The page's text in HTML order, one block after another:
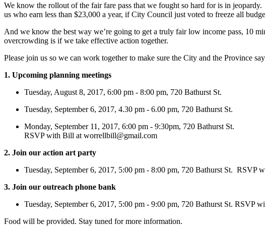
We know the rollout of the fair fare pass that we fought so hard for is in
us who earn less than $23,000 a year, if City Council just voted to freeze all
And we know the best way we’re going to get a truly fair low income pass, 10
overcrowding is if we take effective action together.
Please join us so we can work together to make sure the City and the Province
1. Upcoming planning meetings
Tuesday, August 8, 2017, 6:00 pm - 8:00 pm, 720 Bathurst St.
Tuesday, September 6, 2017, 4.30 pm - 6.00 pm, 720 Bathurst St.
Monday, September 11, 2017, 6:00 pm - 9:30pm, 720 Bathurst St.
RSVP with Bill at worrellbill@gmail.com
2. Join our action art party
Tuesday, September 6, 2017, 5:00 pm - 8:00 pm, 720 Bathurst St. RSVP
3. Join our outreach phone bank
Tuesday, September 6, 2017, 5:00 pm - 9:00 pm, 720 Bathurst St. RSVP
Food will be provided. Stay tuned for more information.